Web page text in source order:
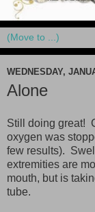
WEDNESDAY,
Alone
Still doing great!
oxygen was
few results).
extremities are
mouth, but is
tube.